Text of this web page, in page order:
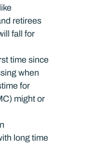
retirees
fall for
time since
when
for
might or
long time